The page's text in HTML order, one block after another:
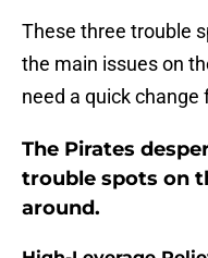
These three trouble
the main issues on
need a quick
The Pirates
trouble spots on
around.